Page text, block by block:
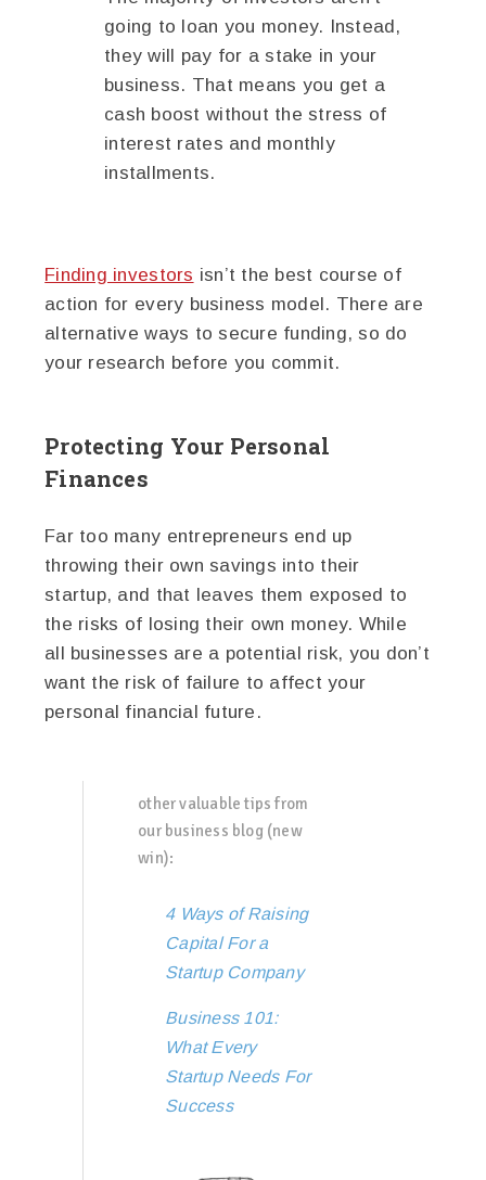
going to loan you money. Instead,
they will pay for a stake in your
business. That means you get a
cash boost without the stress of
interest rates and monthly
installments.
Finding investors isn’t the best course of
action for every business model. There are
alternative ways to secure funding, so do
your research before you commit.
Protecting Your Personal
Finances
Far too many entrepreneurs end up
throwing their own savings into their
startup, and that leaves them exposed to
the risks of losing their own money. While
all businesses are a potential risk, you don’t
want the risk of failure to affect your
personal financial future.
other valuable tips from
our business blog (new
win):
4 Ways of Raising
Capital For a
Startup Company
Business 101:
What Every
Startup Needs For
Success